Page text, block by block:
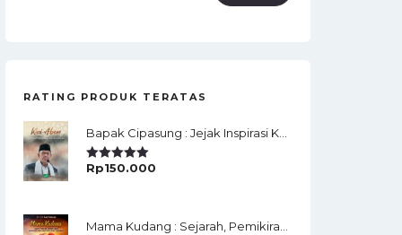
RATING PRODUK TERATAS
Rated5.00
Rp150.000